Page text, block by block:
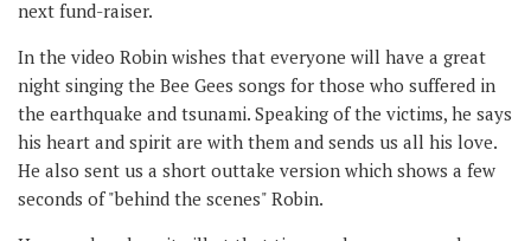
next fund-raiser.
In the video Robin wishes that everyone will have a great
night singing the Bee Gees songs for those who suffered in
the earthquake and tsunami. Speaking of the victims, he says
his heart and spirit are with them and sends us all his love.
He also sent us a short outtake version which shows a few
seconds of "behind the scenes" Robin.